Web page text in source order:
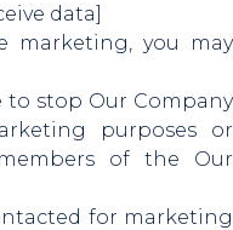
data]
marketing, you may
to stop Our Company
purposes or
of the Our
for marketing